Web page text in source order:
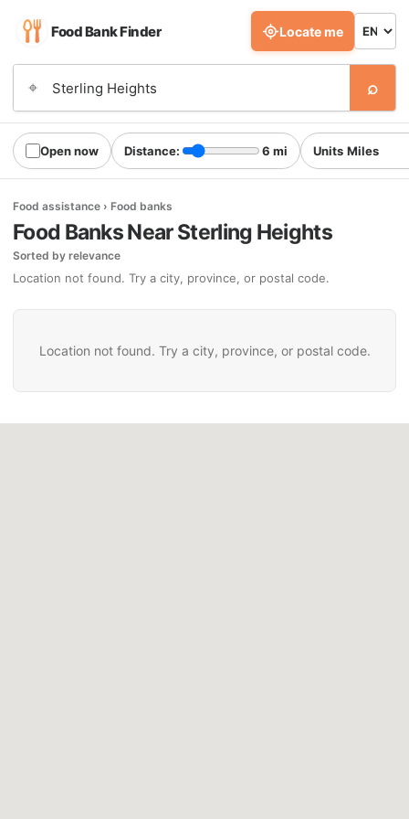
Food Bank Finder
⌖ ⌕
Locate me
Open now Distance: 6 mi Units
Food assistance › Food banks
Food Banks Near Sterling Heights
Sorted by relevance
Location not found. Try a city, province, or postal code.
Location not found. Try a city, province, or postal code.